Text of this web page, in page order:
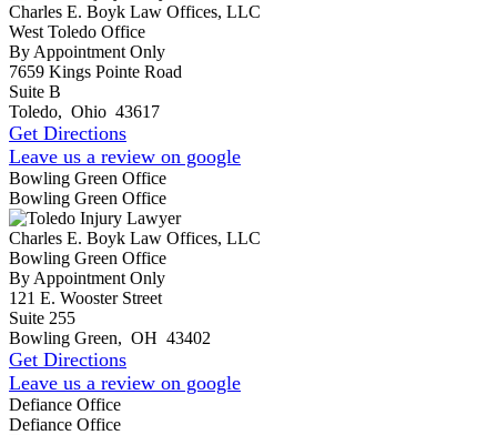
Charles E. Boyk Law Offices, LLC
West Toledo Office
By Appointment Only
7659 Kings Pointe Road
Suite B
Toledo, Ohio 43617
Get Directions
Leave us a review on google
Bowling Green Office
Bowling Green Office
Charles E. Boyk Law Offices, LLC
Bowling Green Office
By Appointment Only
121 E. Wooster Street
Suite 255
Bowling Green, OH 43402
Get Directions
Leave us a review on google
Defiance Office
Defiance Office